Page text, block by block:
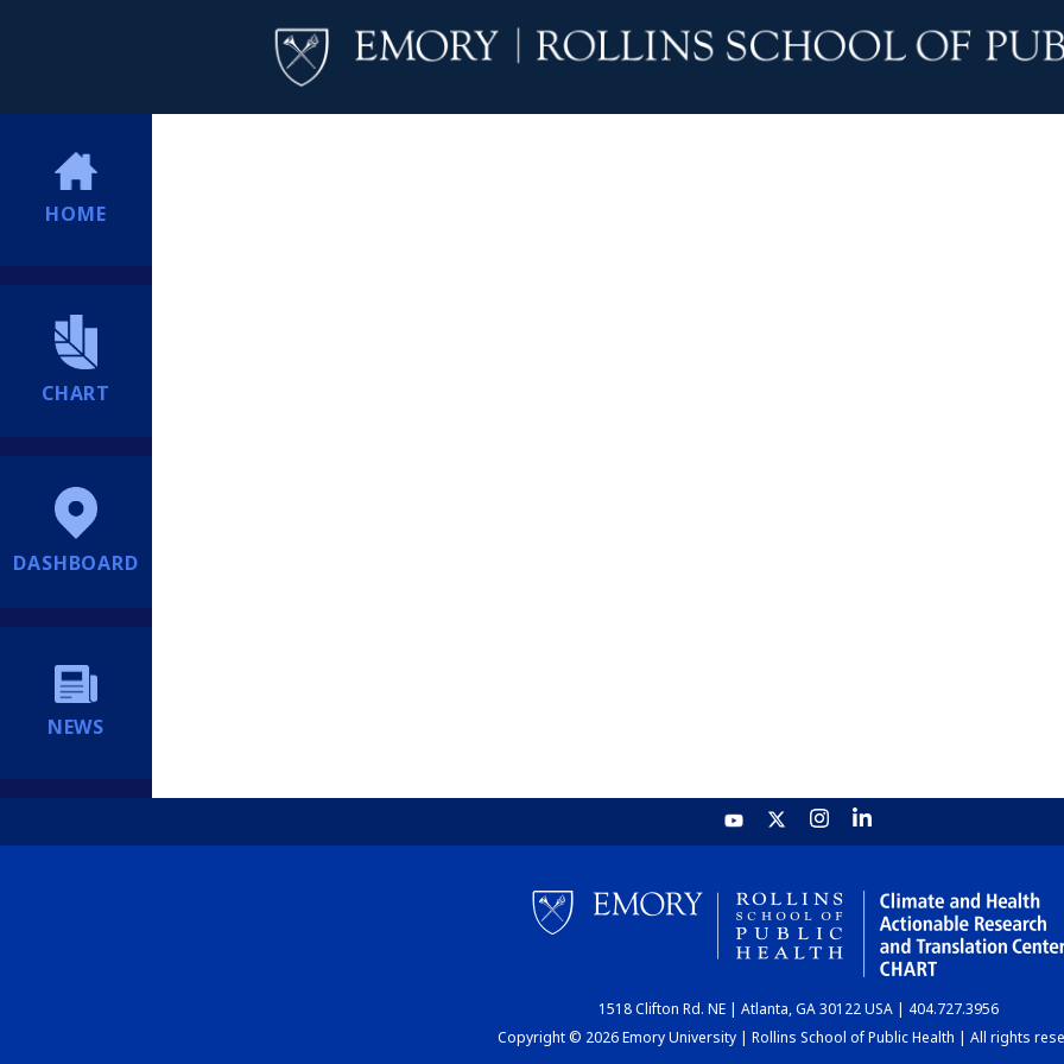
HOME
CHART
DASHBOARD
NEWS
1518 Clifton Rd. NE | Atlanta, GA 30122 USA | 404.727.3956
Copyright © 2026 Emory University | Rollins School of Public Health | All rights